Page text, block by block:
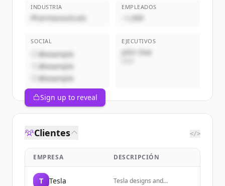
INDUSTRIA
Pharmaceuticals
EMPLEADOS
~1,000
SOCIAL
@example
@example
@example
EJECUTIVOS
John Doe
Sign up to reveal
Clientes </>
EMPRESA DESCRIPCIÓN
T Tesla
Tesla designs and